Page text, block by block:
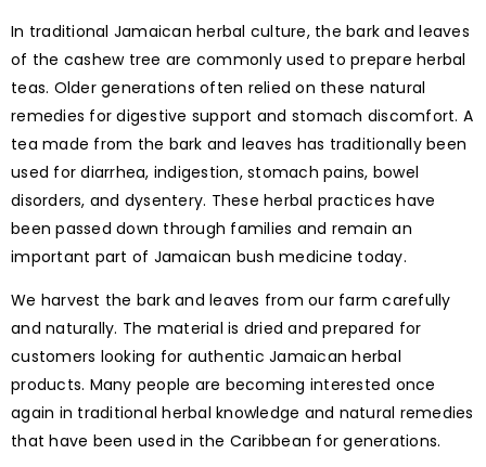
In traditional Jamaican herbal culture, the bark and leaves
of the cashew tree are commonly used to prepare herbal
teas. Older generations often relied on these natural
remedies for digestive support and stomach discomfort. A
tea made from the bark and leaves has traditionally been
used for diarrhea, indigestion, stomach pains, bowel
disorders, and dysentery. These herbal practices have
been passed down through families and remain an
important part of Jamaican bush medicine today.
We harvest the bark and leaves from our farm carefully
and naturally. The material is dried and prepared for
customers looking for authentic Jamaican herbal
products. Many people are becoming interested once
again in traditional herbal knowledge and natural remedies
that have been used in the Caribbean for generations.